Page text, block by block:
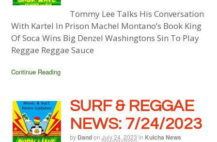
Tommy Lee Talks His Conversation
With Kartel In Prison Machel Montano’s Book King
Of Soca Wins Big Denzel Washingtons Sin To Play
Reggae Reggae Sauce
Continue Reading
SURF & REGGAE
NEWS: 7/24/2023
by Dandon July 24, 2023 in Kulcha News